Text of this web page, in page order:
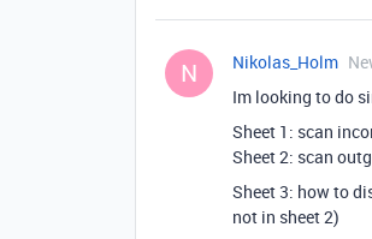
N Nikolas_Holm
Im looking to do
Sheet 1: scan
Sheet 2: scan
Sheet 3: how to
not in sheet 2)